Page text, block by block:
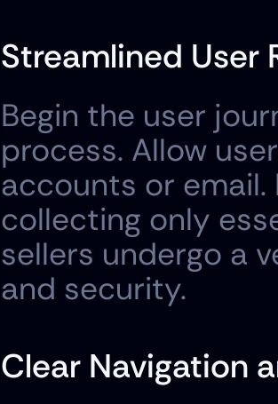
Streamlined User
Begin the user
process. Allow
accounts or email.
collecting only
sellers undergo a
and security.
Clear Navigation